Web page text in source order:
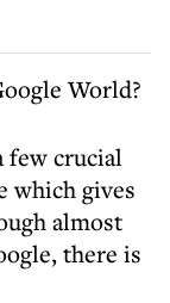
World?
few crucial
which gives
almost
there is